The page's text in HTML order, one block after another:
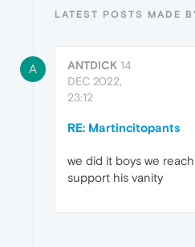
LATEST POSTS MADE
A ANTDICK 14
DEC 2022,
23:12
RE: Martincitopants
we did it boys we
support his vanity